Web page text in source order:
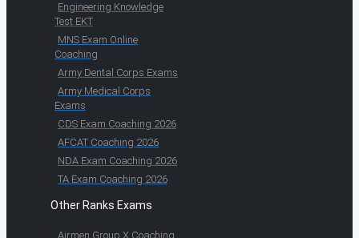
Engineering Knowledge
Test EKT
MNS Exam Online
Coaching
Army Dental Corps Exams
Army Medical Corps
Exams
CDS Exam Coaching 2026
AFCAT Coaching 2026
NDA Exam Coaching 2026
TA Exam Coaching 2026
Other Ranks Exams
Airmen Group X Coaching